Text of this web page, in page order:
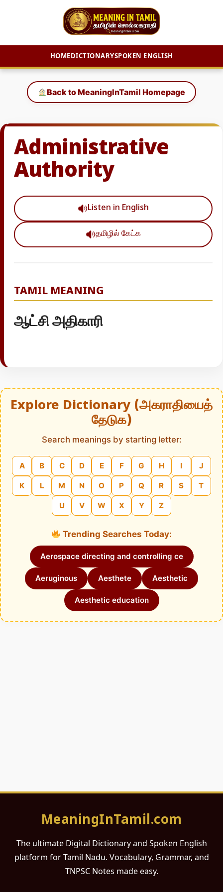
HOMEDICTIONARYSPOKEN ENGLISH
content
Back to MeaningInTamil Homepage
Administrative
Authority
Listen in English
தமிழில் கேட்க
TAMIL MEANING
ஆட்சி அதிகாரி
Explore Dictionary (அகராதியைத்
தேடுக)
Search meanings by starting letter:
A B C D E F G H I J
K L M N O P Q R S T
U V W X Y Z
Trending Searches Today:
Aerospace directing and controlling ce
Aeruginous Aesthete Aesthetic
Aesthetic education
MeaningInTamil.com
The ultimate Digital Dictionary and Spoken English
platform for Tamil Nadu. Vocabulary, Grammar, and
TNPSC Notes made easy.